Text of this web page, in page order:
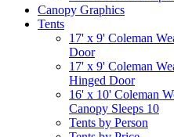
Canopy Graphics
Tents
17' x 9' Coleman
Door
17' x 9' Coleman
Hinged Door
16' x 10' Coleman
Canopy Sleeps 10
Tents by Person